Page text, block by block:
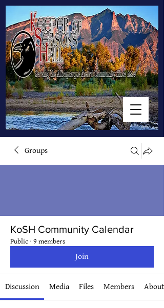
Groups
KoSH Community Calendar
Public · 9 members
Join
Discussion Media Files Members About